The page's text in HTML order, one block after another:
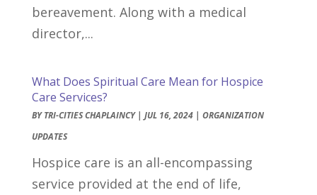
bereavement. Along with a medical
director,...
What Does Spiritual Care Mean for Hospice
Care Services?
BYTRI-CITIES CHAPLAINCY| JUL 16, 2024| ORGANIZATION
UPDATES
Hospice care is an all-encompassing
service provided at the end of life,